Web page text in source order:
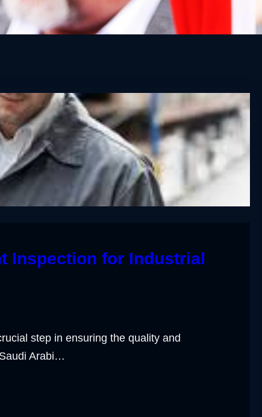
Inspection for Industrial
step in ensuring the quality and
Arabi…